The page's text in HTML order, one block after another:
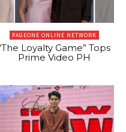
PAGEONE ONLINE NETWORK
Loyalty Game” Tops
Prime Video PH